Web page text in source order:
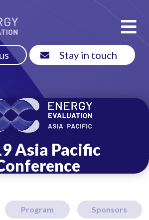
Stay in touch
Asia Pacific
Program Sponsors